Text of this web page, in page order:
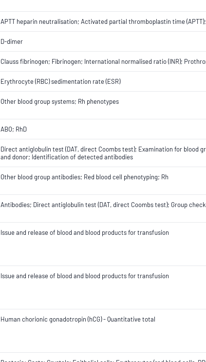
APTT heparin neutralisation; Activated partial thromboplastin time
D-dimer
Clauss fibrinogen; Fibrinogen; International normalised ratio (INR);
Erythrocyte (RBC) sedimentation rate (ESR)
Other blood group systems; Rh phenotypes
ABO; RhD
Direct antiglobulin test (DAT, direct Coombs test); Examination for blood
and donor; Identification of detected antibodies
Other blood group antibodies; Red blood cell phenotyping; Rh
Antibodies; Direct antiglobulin test (DAT, direct Coombs test); Group
Issue and release of blood and blood products for transfusion
Issue and release of blood and blood products for transfusion
Human chorionic gonadotropin (hCG) - Quantitative total